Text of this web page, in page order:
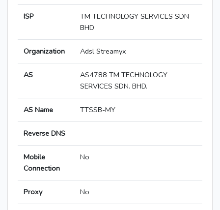
ISP
TM TECHNOLOGY SERVICES SDN
BHD
Organization Adsl Streamyx
AS
AS4788 TM TECHNOLOGY
SERVICES SDN. BHD.
AS Name TTSSB-MY
Reverse DNS
Mobile
Connection
No
Proxy No